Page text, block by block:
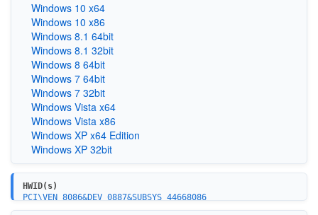
Windows 10 x64
Windows 10 x86
Windows 8.1 64bit
Windows 8.1 32bit
Windows 8 64bit
Windows 7 64bit
Windows 7 32bit
Windows Vista x64
Windows Vista x86
Windows XP x64 Edition
Windows XP 32bit
HWID(s)
PCI\VEN_8086&DEV_0887&SUBSYS_44668086
PCI\VEN_8086&DEV_0887&SUBSYS_44628086